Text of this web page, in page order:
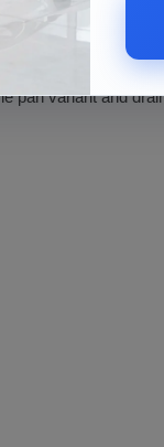
pan variant and